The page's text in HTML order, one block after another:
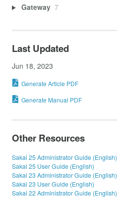
Gateway 7
Last Updated
Jun 18, 2023
Generate Article PDF
Generate Manual PDF
Other Resources
Sakai 25 Administrator Guide (English)
Sakai 25 User Guide (English)
Sakai 23 Administrator Guide (English)
Sakai 23 User Guide (English)
Sakai 22 Administrator Guide (English)